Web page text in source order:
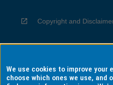
Copyright and
Privacy
We use cookies to improve your
choose which ones we use, and